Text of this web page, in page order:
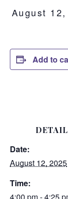
August
Add to
Date:
August 12, 2025
Time:
4:00 pm - 4:25